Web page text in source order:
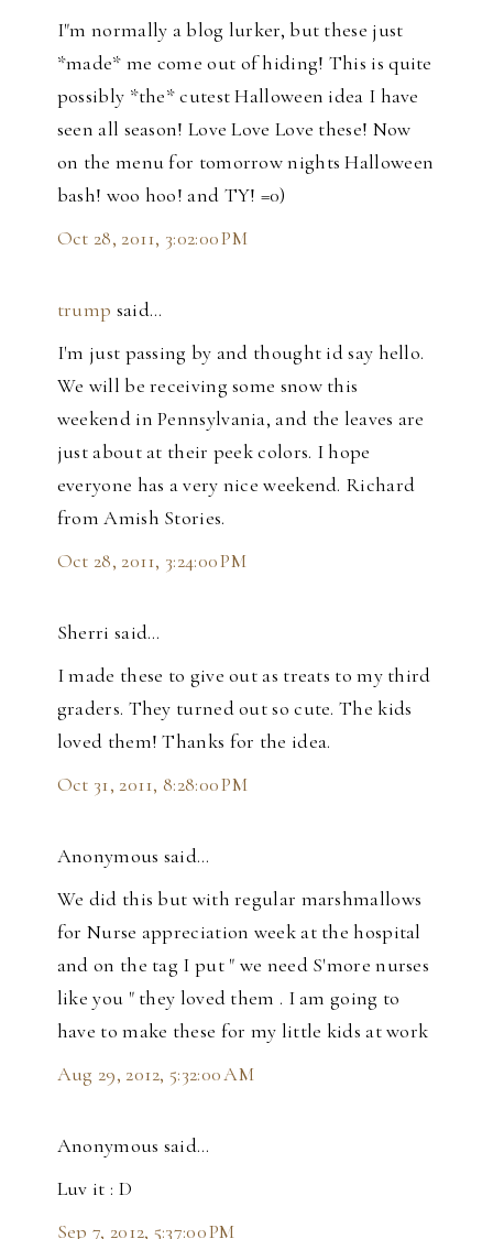
I"m normally a blog lurker, but these just
*made* me come out of hiding! This is quite
possibly *the* cutest Halloween idea I have
seen all season! Love Love Love these! Now
on the menu for tomorrow nights Halloween
bash! woo hoo! and TY! =0)
Oct 28, 2011, 3:02:00 PM
trump said…
I'm just passing by and thought id say hello.
We will be receiving some snow this
weekend in Pennsylvania, and the leaves are
just about at their peek colors. I hope
everyone has a very nice weekend. Richard
from Amish Stories.
Oct 28, 2011, 3:24:00 PM
Sherri said…
I made these to give out as treats to my third
graders. They turned out so cute. The kids
loved them! Thanks for the idea.
Oct 31, 2011, 8:28:00 PM
Anonymous said…
We did this but with regular marshmallows
for Nurse appreciation week at the hospital
and on the tag I put " we need S'more nurses
like you " they loved them . I am going to
have to make these for my little kids at work
Aug 29, 2012, 5:32:00 AM
Anonymous said…
Luv it : D
Sep 7, 2012, 5:37:00 PM